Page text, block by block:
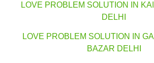
LOVE PROBLEM SOLUTION IN
DELHI
LOVE PROBLEM SOLUTION IN
BAZAR DELHI